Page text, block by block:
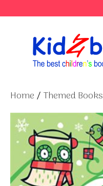
to
Home / Themed Books